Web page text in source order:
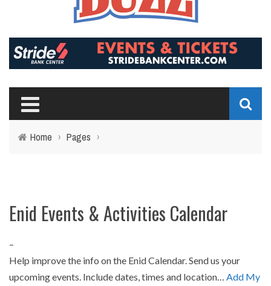
Home › Pages ›
Enid Events & Activities Calendar
–
Help improve the info on the Enid Calendar. Send us your
upcoming events. Include dates, times and location… Add My